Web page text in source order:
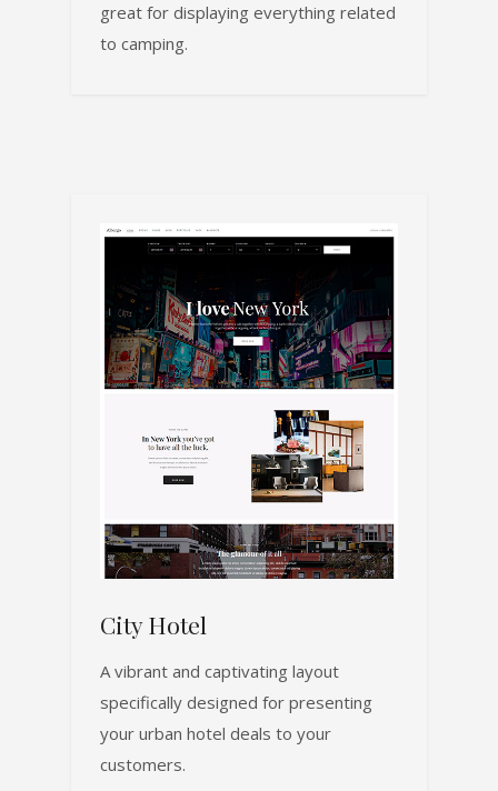
great for displaying everything related
to camping.
City Hotel
A vibrant and captivating layout
specifically designed for presenting
your urban hotel deals to your
customers.